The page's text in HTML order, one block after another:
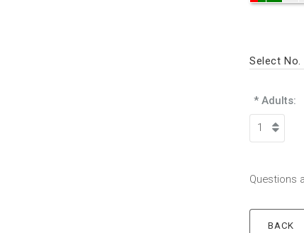
Select No.
* Adults:
Questions